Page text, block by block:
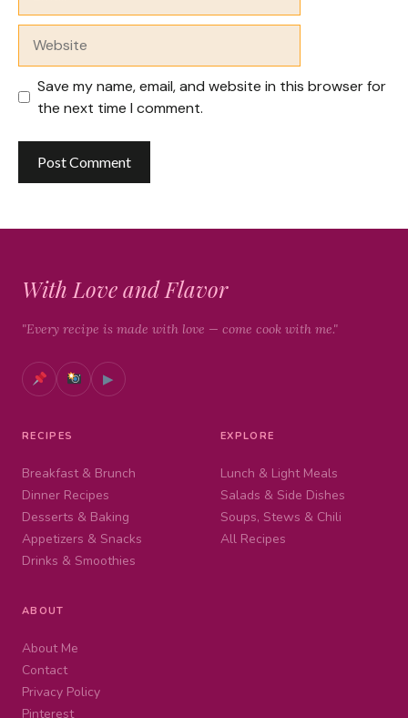
Save my name, email, and website in this browser for
the next time I comment.
With Love and Flavor
"Every recipe is made with love — come cook with me."
▶
RECIPES
Breakfast & Brunch
Dinner Recipes
Desserts & Baking
Appetizers & Snacks
Drinks & Smoothies
EXPLORE
Lunch & Light Meals
Salads & Side Dishes
Soups, Stews & Chili
All Recipes
ABOUT
About Me
Contact
Privacy Policy
Pinterest